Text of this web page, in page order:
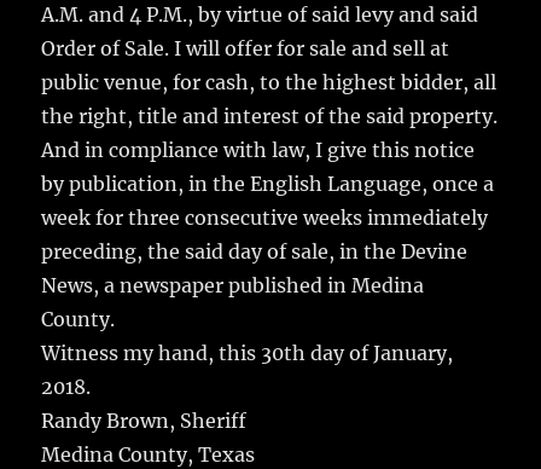
A.M. and 4 P.M., by virtue of said levy and said
Order of Sale. I will offer for sale and sell at
public venue, for cash, to the highest bidder, all
the right, title and interest of the said property.
And in compliance with law, I give this notice
by publication, in the English Language, once a
week for three consecutive weeks immediately
preceding, the said day of sale, in the Devine
News, a newspaper published in Medina
County.
Witness my hand, this 30th day of January,
2018.
Randy Brown, Sheriff
Medina County, Texas